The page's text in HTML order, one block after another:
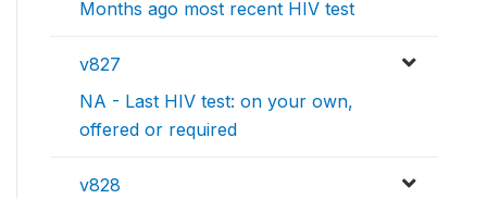
Months ago most recent HIV test
v827
NA - Last HIV test: on your own,
offered or required
v828